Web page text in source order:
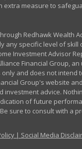
extra measure to
Redhawk Wealth
any specific level of
Investment Advisor
Financial Group,
and does not intend
Group's website
investment advice.
of future
sure to consult with a
| Social Media